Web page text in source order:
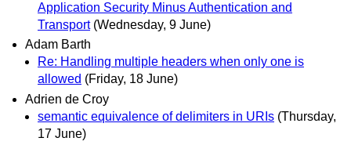
Application Security Minus Authentication and
Transport (Wednesday, 9 June)
Adam Barth
Re: Handling multiple headers when only one is
allowed (Friday, 18 June)
Adrien de Croy
semantic equivalence of delimiters in URIs (Thursday,
17 June)